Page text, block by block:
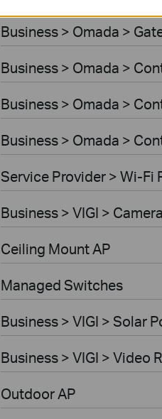
Business > Omada >
Business > Omada >
Business > Omada >
Business > Omada >
Service Provider > Wi-Fi
Business > VIGI >
Ceiling Mount AP
Managed Switches
Business > VIGI > Solar
Business > VIGI > Video
Outdoor AP